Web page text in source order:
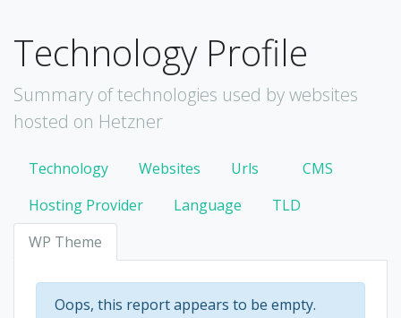
Technology Profile
Summary of technologies used by websites
hosted on Hetzner
Technology Websites Urls
CMS
Hosting Provider
Language
TLD
WP Theme
Oops, this report appears to be empty.